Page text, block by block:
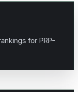
for PRP-